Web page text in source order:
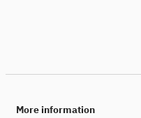
More information